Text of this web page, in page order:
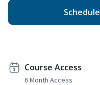
Course Access
6 Month Access